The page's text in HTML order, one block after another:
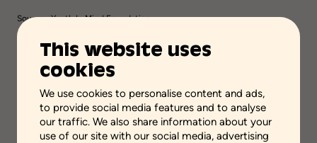
This website uses
cookies
We use cookies to personalise content and ads,
to provide social media features and to analyse
our traffic. We also share information about your
use of our site with our social media, advertising
Source : Youth In Mind Foundation
Visit
Add to favorites